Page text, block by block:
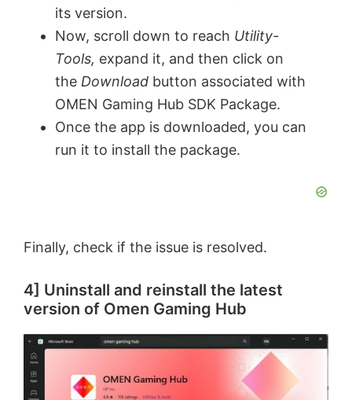
o
its version.
Now, scroll down to reach Utility-
Tools, expand it, and then click on
the Download button associated with
OMEN Gaming Hub SDK Package.
Once the app is downloaded, you can
run it to install the package.
Finally, check if the issue is resolved.
4] Uninstall and reinstall the latest
version of Omen Gaming Hub